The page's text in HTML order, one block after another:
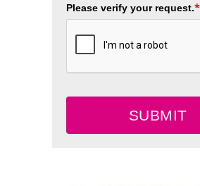
Please verify your request.*
SUBMIT